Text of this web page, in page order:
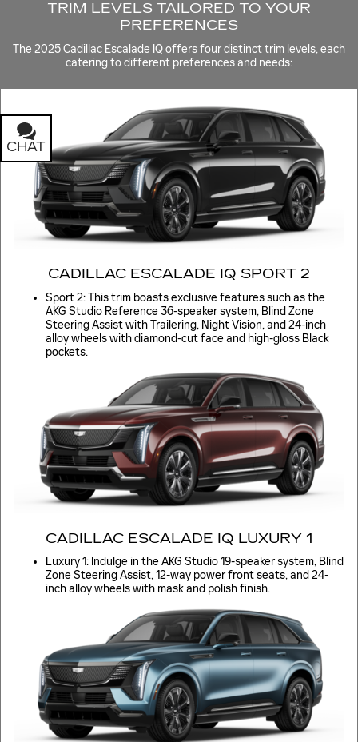
TRIM LEVELS TAILORED TO YOUR
PREFERENCES
The 2025 Cadillac Escalade IQ offers four distinct trim levels, each
catering to different preferences and needs:
CADILLAC ESCALADE IQ SPORT 2
Sport 2: This trim boasts exclusive features such as the
AKG Studio Reference 36-speaker system, Blind Zone
Steering Assist with Trailering, Night Vision, and 24-inch
alloy wheels with diamond-cut face and high-gloss Black
pockets.
CADILLAC ESCALADE IQ LUXURY 1
Luxury 1: Indulge in the AKG Studio 19-speaker system, Blind
Zone Steering Assist, 12-way power front seats, and 24-
inch alloy wheels with mask and polish finish.
CHAT
TEXT